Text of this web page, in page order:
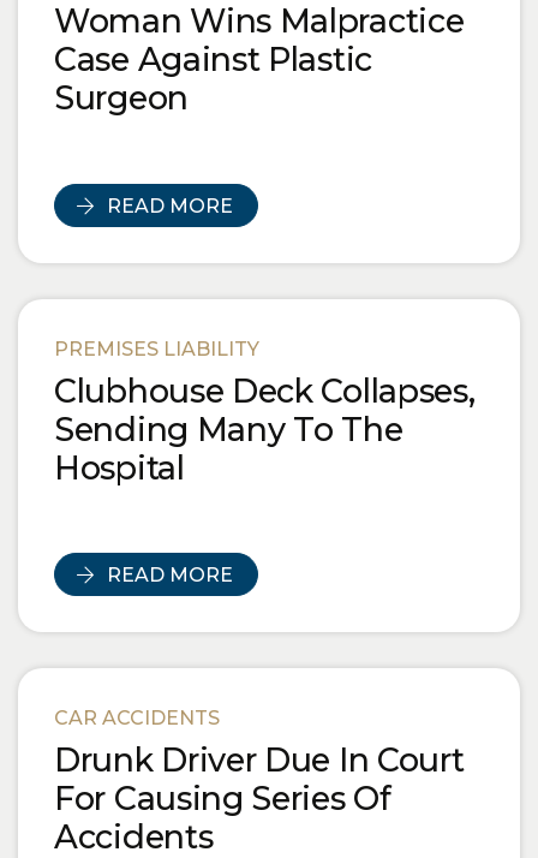
Woman Wins Malpractice
Case Against Plastic
Surgeon
READ MORE
PREMISES LIABILITY
Clubhouse Deck Collapses,
Sending Many To The
Hospital
READ MORE
CAR ACCIDENTS
Drunk Driver Due In Court
For Causing Series Of
Accidents